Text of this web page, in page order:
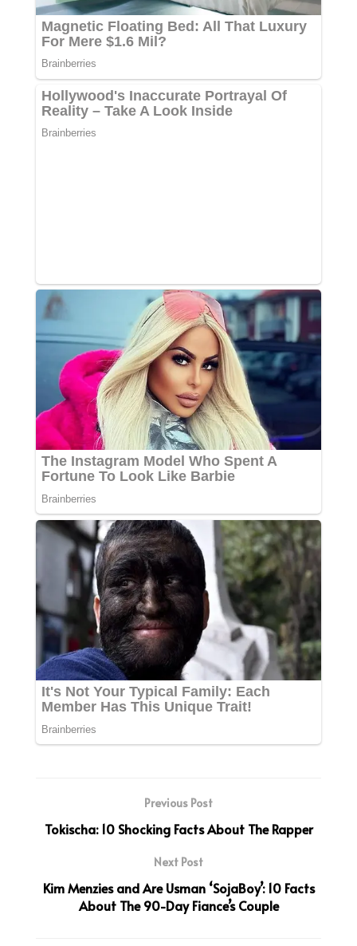
Previous Post
Tokischa: 10 Shocking Facts About The Rapper
Next Post
Kim Menzies and Are Usman ‘SojaBoy’: 10 Facts
About The 90-Day Fiance’s Couple